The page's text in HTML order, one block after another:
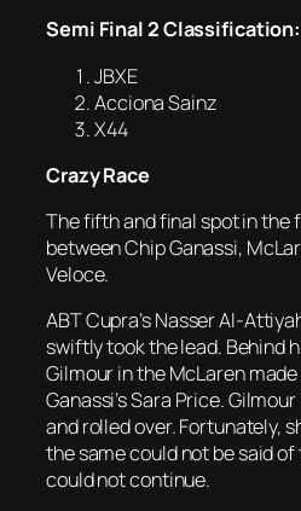
Semi Final 2 Classification:
JBXE
Acciona Sainz
X44
Crazy Race
The fifth and final spot in the
between Chip Ganassi,
Veloce.
ABT Cupra’s Nasser Al-
swiftly took the lead. Behind
Gilmour in the McLaren
Ganassi’s Sara Price.
and rolled over. Fortunately,
the same could not be said
could not continue.